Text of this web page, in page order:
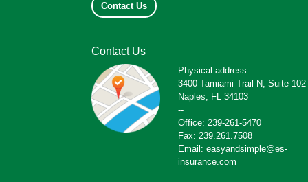
Contact Us
Contact Us
Physical address
3400 Tamiami Trail N, Suite 102
Naples, FL 34103
--
Office: 239-261-5470
Fax: 239.261.7508
Email: easyandsimple@es-
insurance.com